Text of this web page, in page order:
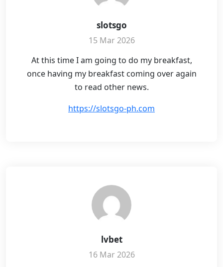
slotsgo
15 Mar 2026
At this time I am going to do my breakfast,
once having my breakfast coming over again
to read other news.
https://slotsgo-ph.com
lvbet
16 Mar 2026